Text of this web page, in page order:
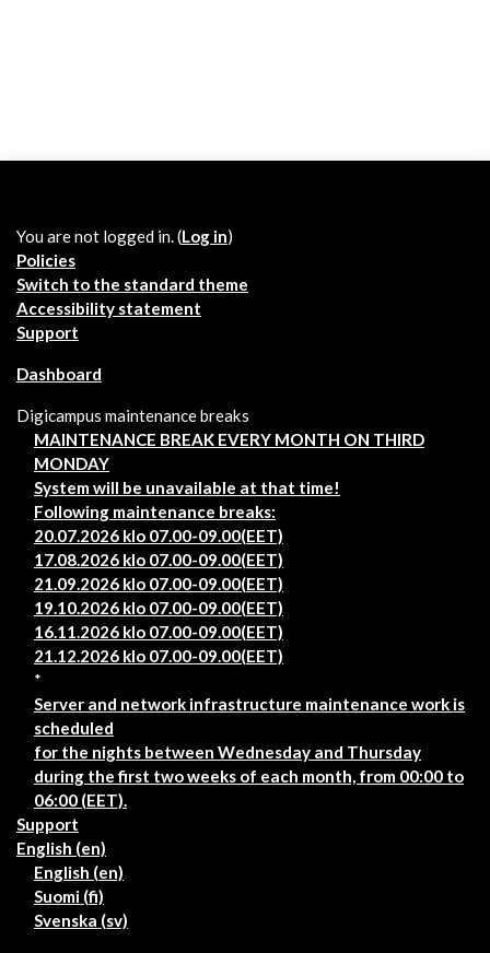
You are not logged in. (Log in)
Policies
Switch to the standard theme
Accessibility statement
Support
Dashboard
Digicampus maintenance breaks
MAINTENANCE BREAK EVERY MONTH ON THIRD
MONDAY
System will be unavailable at that time!
Following maintenance breaks:
20.07.2026 klo 07.00-09.00(EET)
17.08.2026 klo 07.00-09.00(EET)
21.09.2026 klo 07.00-09.00(EET)
19.10.2026 klo 07.00-09.00(EET)
16.11.2026 klo 07.00-09.00(EET)
21.12.2026 klo 07.00-09.00(EET)
*
Server and network infrastructure maintenance work is
scheduled
for the nights between Wednesday and Thursday
during the first two weeks of each month, from 00:00 to
06:00 (EET).
Support
English ‎(en)‎
English ‎(en)‎
Suomi ‎(fi)‎
Svenska ‎(sv)‎